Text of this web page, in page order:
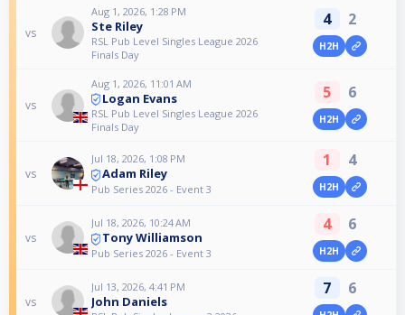
vs
Aug 1, 2026, 1:28 PM
Ste Riley
RSL Pub Level Singles League 2026
Finals Day
4 2
H2H
vs
Aug 1, 2026, 11:01 AM
Logan Evans
RSL Pub Level Singles League 2026
Finals Day
5 6
H2H
vs
Jul 18, 2026, 1:08 PM
Adam Riley
Pub Series 2026 - Event 3
1 4
H2H
vs
Jul 18, 2026, 10:24 AM
Tony Williamson
Pub Series 2026 - Event 3
4 6
H2H
vs
Jul 13, 2026, 4:41 PM
John Daniels
7 6